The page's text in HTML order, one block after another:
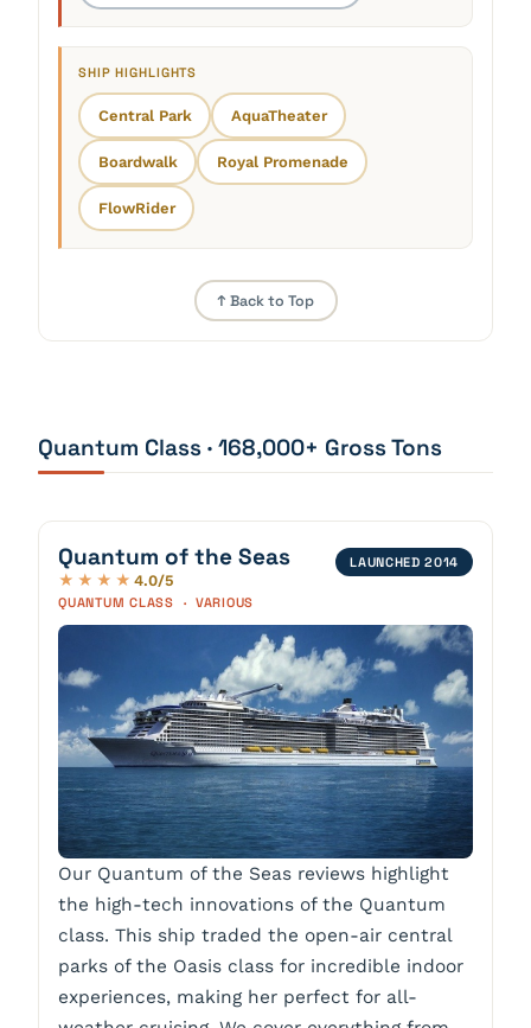
SHIP HIGHLIGHTS
Central Park AquaTheater
Boardwalk Royal Promenade
FlowRider
↑ Back to Top
Quantum Class · 168,000+ Gross Tons
Quantum of the Seas
★★★★ 4.0/5
LAUNCHED 2014
QUANTUM CLASS · VARIOUS
Our Quantum of the Seas reviews highlight
the high-tech innovations of the Quantum
class. This ship traded the open-air central
parks of the Oasis class for incredible indoor
experiences, making her perfect for all-